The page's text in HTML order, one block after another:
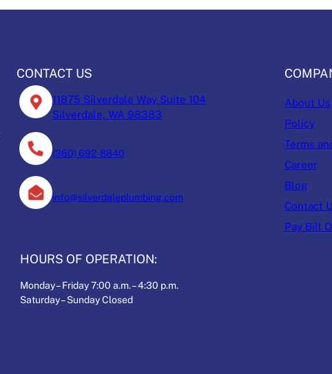
CONTACT US
11875 Silverdale Way Suite 104
Silverdale, WA 98383
(360) 692-8840
info@silverdaleplumbing.com
HOURS OF OPERATION:
Monday – Friday 7:00 a.m. – 4:30 p.m.
Saturday – Sunday Closed
About Us
Policy
Terms
Career
Blog
Contact
Pay Bill